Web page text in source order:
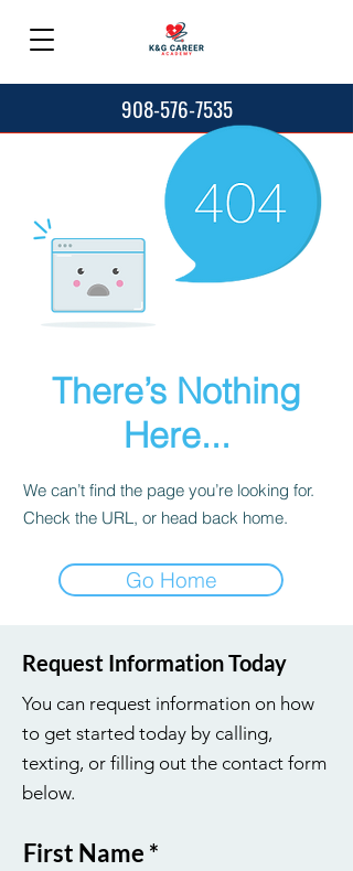
908-576-7535
There’s Nothing
Here...
We can’t find the page you’re looking for.
Check the URL, or head back home.
Go Home
Request Information Today
You can request information on how
to get started today by calling,
texting, or filling out the contact form
below.
First Name